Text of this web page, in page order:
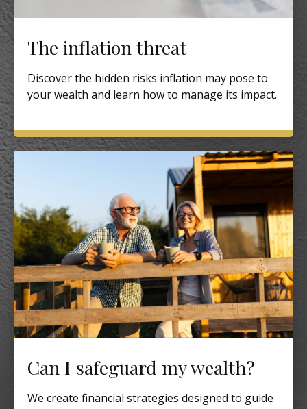
The inflation threat
Discover the hidden risks inflation may pose to
your wealth and learn how to manage its impact.
Can I safeguard my wealth?
We create financial strategies designed to guide